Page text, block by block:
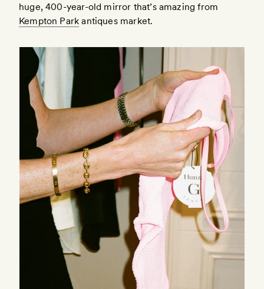
huge, 400-year-old mirror that’s amazing from
Kempton Park antiques market.